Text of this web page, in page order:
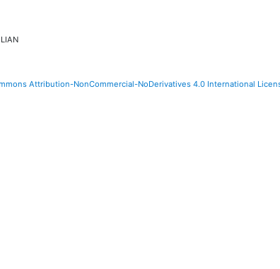
Attribution-NonCommercial-NoDerivatives 4.0 International